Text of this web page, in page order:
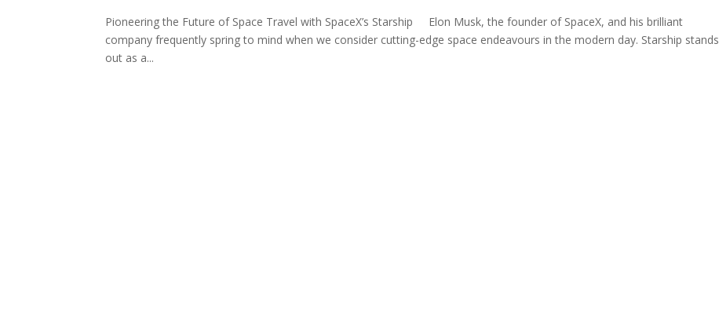
Pioneering the Future of Space Travel with SpaceX’s Starship Elon Musk, the founder of SpaceX, and his brilliant
company frequently spring to mind when we consider cutting-edge space endeavours in the modern day. Starship stands
out as a...